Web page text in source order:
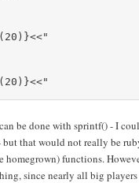
be done with sprintf() - I
that would not really be
homegrown) functions.
since nearly all big